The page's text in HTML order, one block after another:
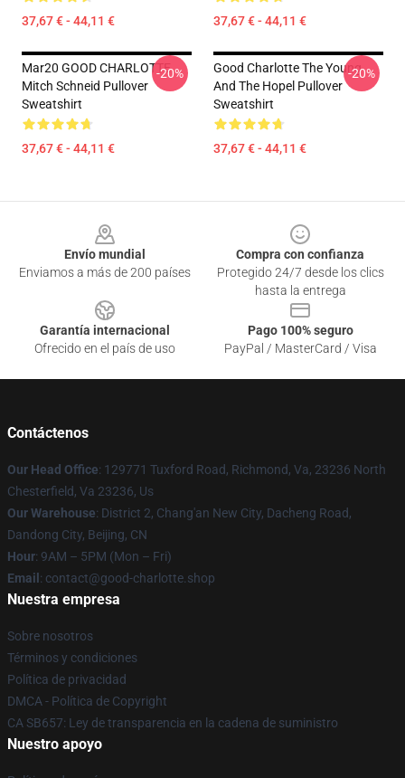
37,67 € - 44,11 € 37,67 € - 44,11 €
Mar20 GOOD CHARLOTTE
Mitch Schneid Pullover
Sweatshirt
37,67 € - 44,11 €
-20%
Good Charlotte The Young
And The Hopel Pullover
Sweatshirt
37,67 € - 44,11 €
-20%
Envío mundial
Enviamos a más de 200 países
Compra con confianza
Protegido 24/7 desde los clics
hasta la entrega
Garantía internacional
Ofrecido en el país de uso
Pago 100% seguro
PayPal / MasterCard / Visa
Contáctenos
Our Head Office: 129771 Tuxford Road, Richmond, Va, 23236 North
Chesterfield, Va 23236, Us
Our Warehouse: District 2, Chang'an New City, Dacheng Road,
Dandong City, Beijing, CN
Hour: 9AM – 5PM (Mon – Fri)
Email : contact@good-charlotte.shop
Nuestra empresa
Sobre nosotros
Términos y condiciones
Política de privacidad
DMCA - Política de Copyright
CA SB657: Ley de transparencia en la cadena de suministro
Nuestro apoyo